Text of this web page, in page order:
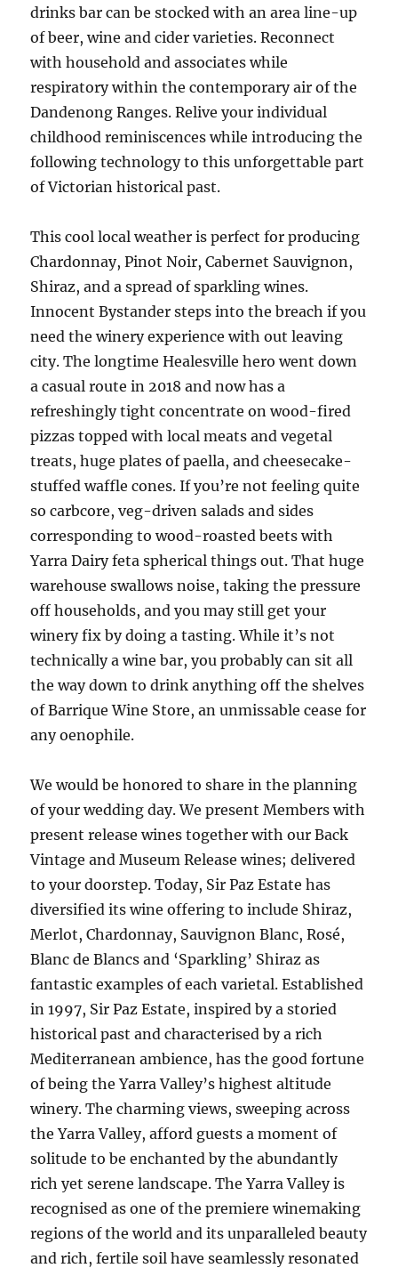
drinks bar can be stocked with an area line-up
of beer, wine and cider varieties. Reconnect
with household and associates while
respiratory within the contemporary air of the
Dandenong Ranges. Relive your individual
childhood reminiscences while introducing the
following technology to this unforgettable part
of Victorian historical past.
This cool local weather is perfect for producing
Chardonnay, Pinot Noir, Cabernet Sauvignon,
Shiraz, and a spread of sparkling wines.
Innocent Bystander steps into the breach if you
need the winery experience with out leaving
city. The longtime Healesville hero went down
a casual route in 2018 and now has a
refreshingly tight concentrate on wood-fired
pizzas topped with local meats and vegetal
treats, huge plates of paella, and cheesecake-
stuffed waffle cones. If you’re not feeling quite
so carbcore, veg-driven salads and sides
corresponding to wood-roasted beets with
Yarra Dairy feta spherical things out. That huge
warehouse swallows noise, taking the pressure
off households, and you may still get your
winery fix by doing a tasting. While it’s not
technically a wine bar, you probably can sit all
the way down to drink anything off the shelves
of Barrique Wine Store, an unmissable cease for
any oenophile.
We would be honored to share in the planning
of your wedding day. We present Members with
present release wines together with our Back
Vintage and Museum Release wines; delivered
to your doorstep. Today, Sir Paz Estate has
diversified its wine offering to include Shiraz,
Merlot, Chardonnay, Sauvignon Blanc, Rosé,
Blanc de Blancs and ‘Sparkling’ Shiraz as
fantastic examples of each varietal. Established
in 1997, Sir Paz Estate, inspired by a storied
historical past and characterised by a rich
Mediterranean ambience, has the good fortune
of being the Yarra Valley’s highest altitude
winery. The charming views, sweeping across
the Yarra Valley, afford guests a moment of
solitude to be enchanted by the abundantly
rich yet serene landscape. The Yarra Valley is
recognised as one of the premiere winemaking
regions of the world and its unparalleled beauty
and rich, fertile soil have seamlessly resonated